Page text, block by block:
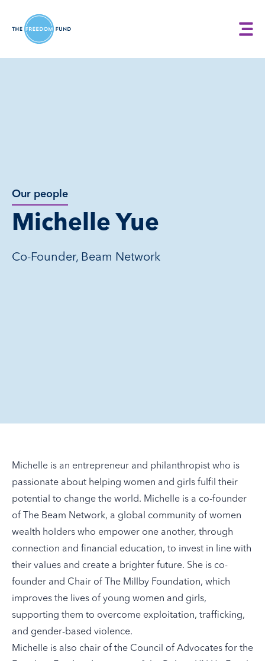
Our people
Michelle Yue
Co-Founder, Beam Network
Michelle is an entrepreneur and philanthropist who is
passionate about helping women and girls fulfil their
potential to change the world. Michelle is a co-founder
of The Beam Network, a global community of women
wealth holders who empower one another, through
connection and financial education, to invest in line with
their values and create a brighter future. She is co-
founder and Chair of The Millby Foundation, which
improves the lives of young women and girls,
supporting them to overcome exploitation, trafficking,
and gender-based violence.
Michelle is also chair of the Council of Advocates for the